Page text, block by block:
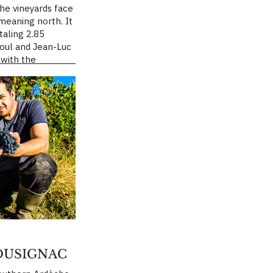
vineyards face
north. It
2.85
and Jean-Luc
the
Loup, in the
Saint-Mathieu-
site is a stony
fissured marl.
tempers the
sun and
winter
the calm,